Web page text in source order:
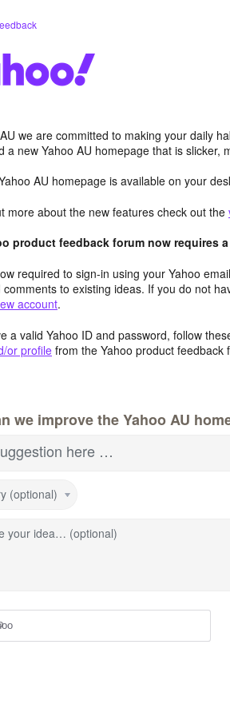
we are committed to making your daily
a new Yahoo AU homepage that is slicker,
AU homepage is available on your
more about the new features check out the
product feedback forum now requires
required to sign-in using your Yahoo
to existing ideas. If you do not
account.
a valid Yahoo ID and password, follow
or profile from the Yahoo product feedback
we improve the Yahoo AU
here …
(optional)
your idea… (optional)